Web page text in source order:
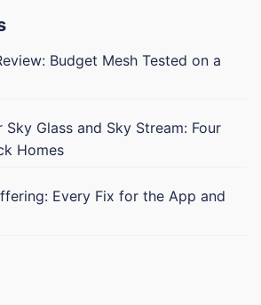
Budget Mesh Tested on a
Sky Glass and Sky Stream: Four
Homes
Every Fix for the App and